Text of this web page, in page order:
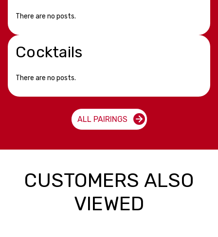
There are no posts.
Cocktails
There are no posts.
ALL PAIRINGS
CUSTOMERS ALSO
VIEWED